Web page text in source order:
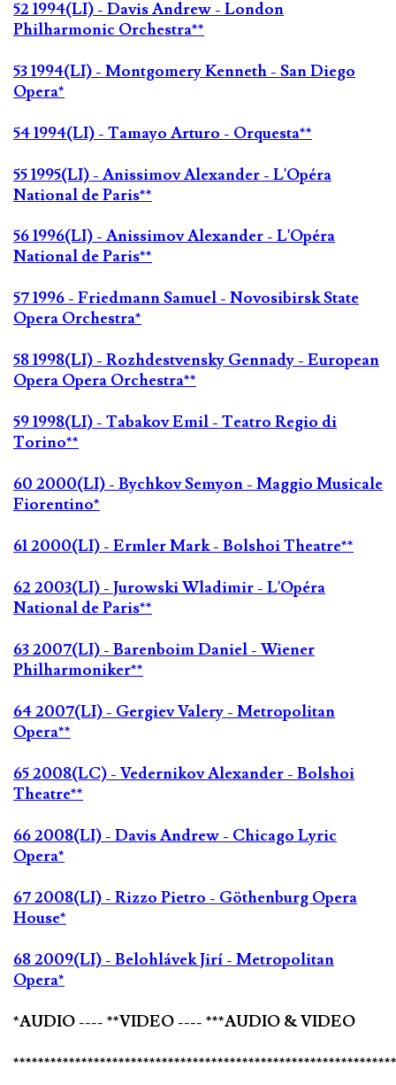
52 1994(LI) - Davis Andrew - London
Philharmonic Orchestra**
53 1994(LI) - Montgomery Kenneth - San Diego
Opera*
54 1994(LI) - Tamayo Arturo - Orquesta**
55 1995(LI) - Anissimov Alexander - L'Opéra
National de Paris**
56 1996(LI) - Anissimov Alexander - L'Opéra
National de Paris**
57 1996 - Friedmann Samuel - Novosibirsk State
Opera Orchestra*
58 1998(LI) - Rozhdestvensky Gennady - European
Opera Opera Orchestra**
59 1998(LI) - Tabakov Emil - Teatro Regio di
Torino**
60 2000(LI) - Bychkov Semyon - Maggio Musicale
Fiorentino*
61 2000(LI) - Ermler Mark - Bolshoi Theatre**
62 2003(LI) - Jurowski Wladimir - L'Opéra
National de Paris**
63 2007(LI) - Barenboim Daniel - Wiener
Philharmoniker**
64 2007(LI) - Gergiev Valery - Metropolitan
Opera**
65 2008(LC) - Vedernikov Alexander - Bolshoi
Theatre**
66 2008(LI) - Davis Andrew - Chicago Lyric
Opera*
67 2008(LI) - Rizzo Pietro - Göthenburg Opera
House*
68 2009(LI) - Belohlávek Jirí - Metropolitan
Opera*
*AUDIO ---- **VIDEO ---- ***AUDIO & VIDEO